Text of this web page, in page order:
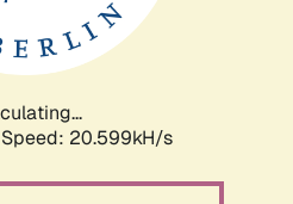
Speed: 20.599kH/s